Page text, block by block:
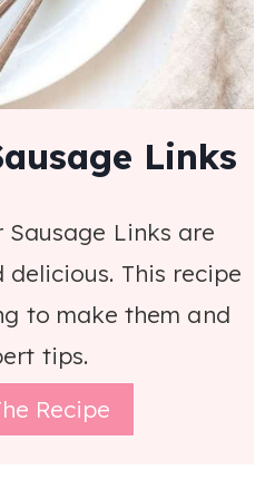
Links
Sausage Links are
delicious. This recipe
to make them and
tips.
Recipe